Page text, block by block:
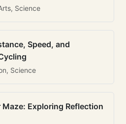
Science
Speed, and
Science
Exploring Reflection